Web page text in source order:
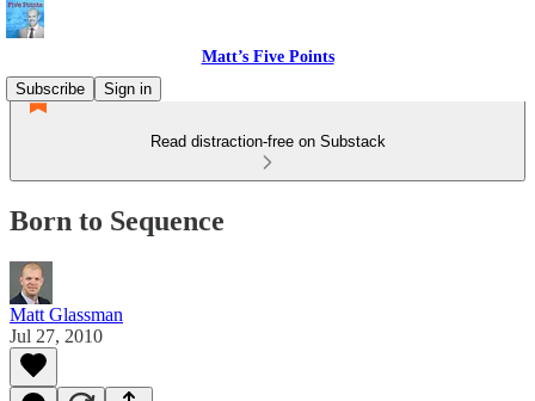
Matt’s Five Points
Subscribe
Sign in
Read distraction-free on Substack
Born to Sequence
Matt Glassman
Jul 27, 2010